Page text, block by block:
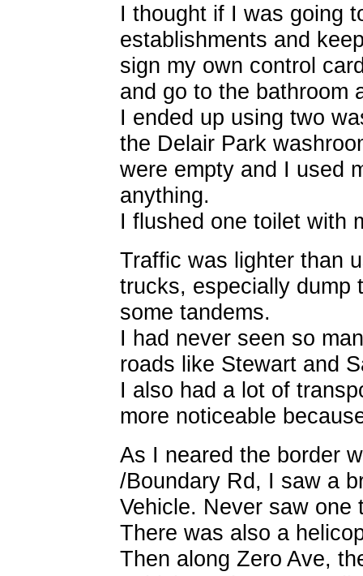
I thought if I was going
establishments and
sign my own control
and go to the bathroom
I ended up using two
the Delair Park
were empty and I used
anything.
I flushed one toilet with
Traffic was lighter than
trucks, especially dump
some tandems.
I had never seen so
roads like Stewart and
I also had a lot of
more noticeable
As I neared the border
/Boundary Rd, I saw a
Vehicle. Never saw one
There was also a
Then along Zero Ave,